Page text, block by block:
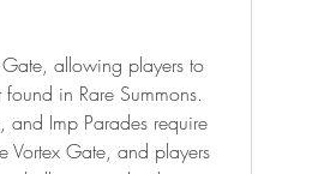
Gate, allowing players to
in Rare Summons.
and Imp Parades require
Vortex Gate, and players